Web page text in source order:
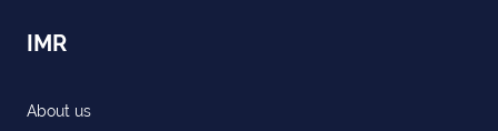
IMR
About us